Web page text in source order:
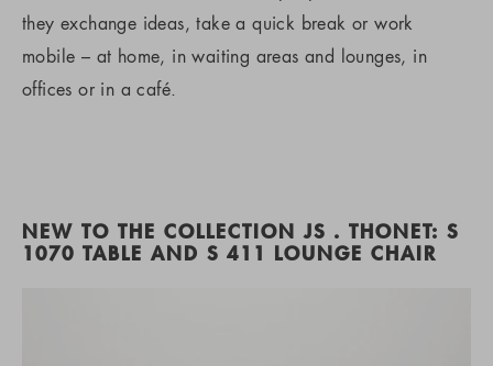
they exchange ideas, take a quick break or work
mobile – at home, in waiting areas and lounges, in
offices or in a café.
NEW TO THE COLLECTION JS . THONET: S
1070 TABLE AND S 411 LOUNGE CHAIR